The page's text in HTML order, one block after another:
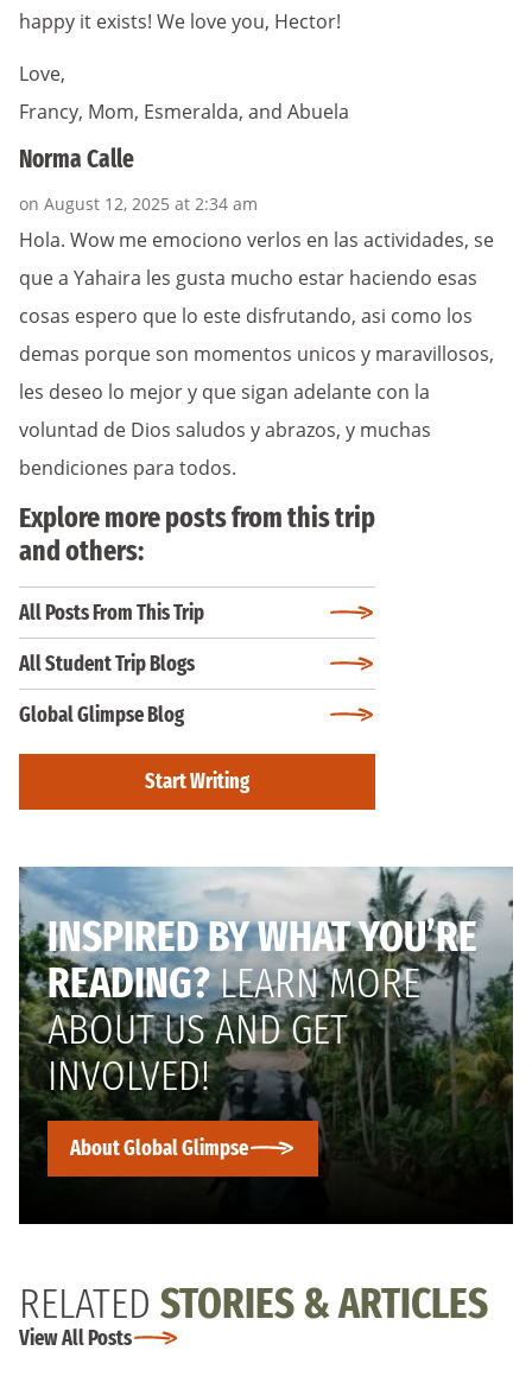
happy it exists! We love you, Hector!
Love,
Francy, Mom, Esmeralda, and Abuela
Norma Calle
on August 12, 2025 at 2:34 am
Hola. Wow me emociono verlos en las actividades, se
que a Yahaira les gusta mucho estar haciendo esas
cosas espero que lo este disfrutando, asi como los
demas porque son momentos unicos y maravillosos,
les deseo lo mejor y que sigan adelante con la
voluntad de Dios saludos y abrazos, y muchas
bendiciones para todos.
Explore more posts from this trip
and others:
All Posts From This Trip
All Student Trip Blogs
Global Glimpse Blog
Start Writing
INSPIRED BY WHAT YOU’RE
READING?LEARN MORE
ABOUT US AND GET
INVOLVED!
About Global Glimpse
RELATED STORIES & ARTICLES
View All Posts